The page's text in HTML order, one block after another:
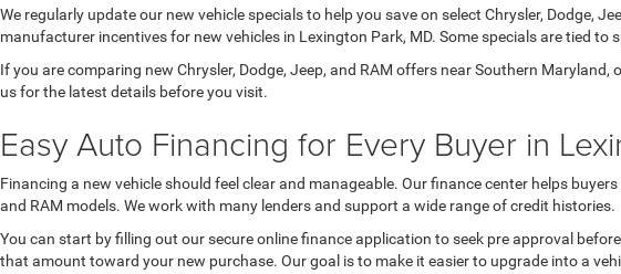
We regularly update our new vehicle specials to help you save on select Chrysler, Dodge,
manufacturer incentives for new vehicles in Lexington Park, MD. Some specials are tied
If you are comparing new Chrysler, Dodge, Jeep, and RAM offers near Southern
us for the latest details before you visit.
Easy Auto Financing for Every Buyer in
Financing a new vehicle should feel clear and manageable. Our finance center helps
and RAM models. We work with many lenders and support a wide range of credit histories.
You can start by filling out our secure online finance application to seek pre approval
that amount toward your new purchase. Our goal is to make it easier to upgrade into a